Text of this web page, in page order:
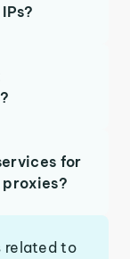
for
proxies?
related to